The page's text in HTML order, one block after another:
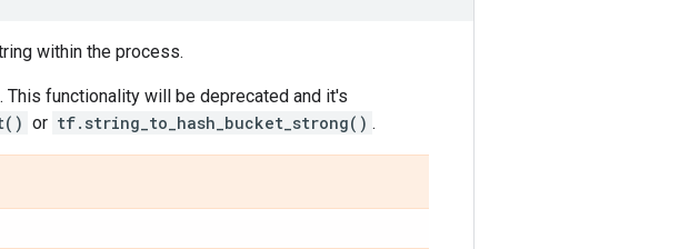
within the process.
functionality will be deprecated and it's
or tf.string_to_hash_bucket_strong() .